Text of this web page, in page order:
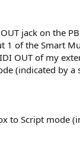
jack on the
1 of the Smart
OUT of my
(indicated by a
to Script mode